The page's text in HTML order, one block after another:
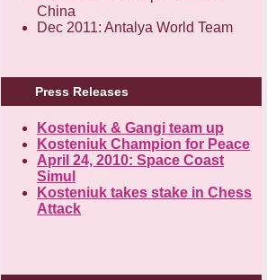
China
Dec 2011: Antalya World Team
Press Releases
Kosteniuk & Gangi team up
Kosteniuk Champion for Peace
April 24, 2010: Space Coast
Simul
Kosteniuk takes stake in Chess
Attack